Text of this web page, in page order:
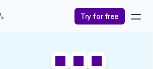
Try for free